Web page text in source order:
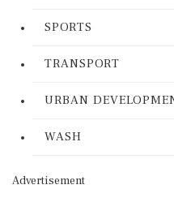
SPORTS
TRANSPORT
URBAN
WASH
Advertisement